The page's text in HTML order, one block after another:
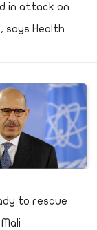
in attack on
says Health
to rescue